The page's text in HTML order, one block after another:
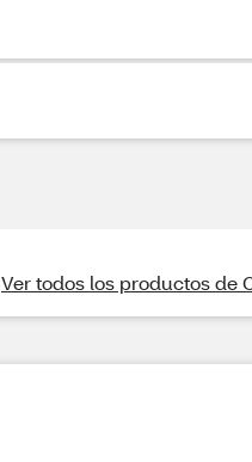
Ver todos los productos de